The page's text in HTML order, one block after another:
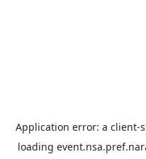
Application error: a client-
loading